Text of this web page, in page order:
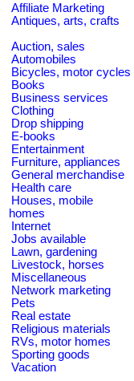
Affiliate Marketing
Antiques, arts, crafts
Auction, sales
Automobiles
Bicycles, motor cycles
Books
Business services
Clothing
Drop shipping
E-books
Entertainment
Furniture, appliances
General merchandise
Health care
Houses, mobile
homes
Internet
Jobs available
Lawn, gardening
Livestock, horses
Miscellaneous
Network marketing
Pets
Real estate
Religious materials
RVs, motor homes
Sporting goods
Vacation